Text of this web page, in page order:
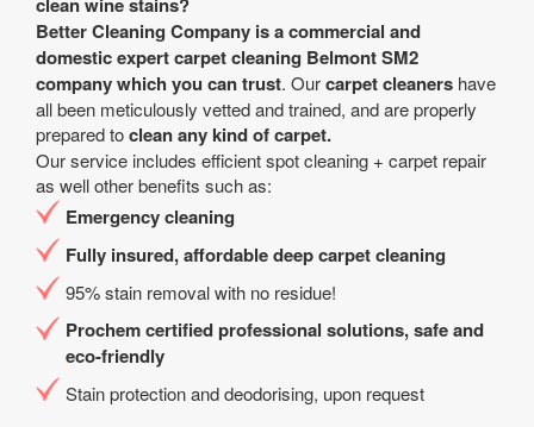
Better Cleaning Company is acommercial and
domestic expert carpet cleaning Belmont SM2
companywhich you can trust. Ourcarpet cleaners have
all been meticulously vetted and trained, and are properly
prepared toclean any kind of carpet.
Our service includes efficient spot cleaning + carpet repair
as well other benefits such as:
Emergency cleaning
Fully insured, affordable deep carpet cleaning
95% stain removal with no residue!
Prochem certified professional solutions, safe and
eco-friendly
Stain protection and deodorising, upon request